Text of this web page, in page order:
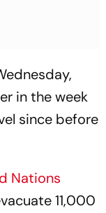
in the week
since before
Nations
11,000